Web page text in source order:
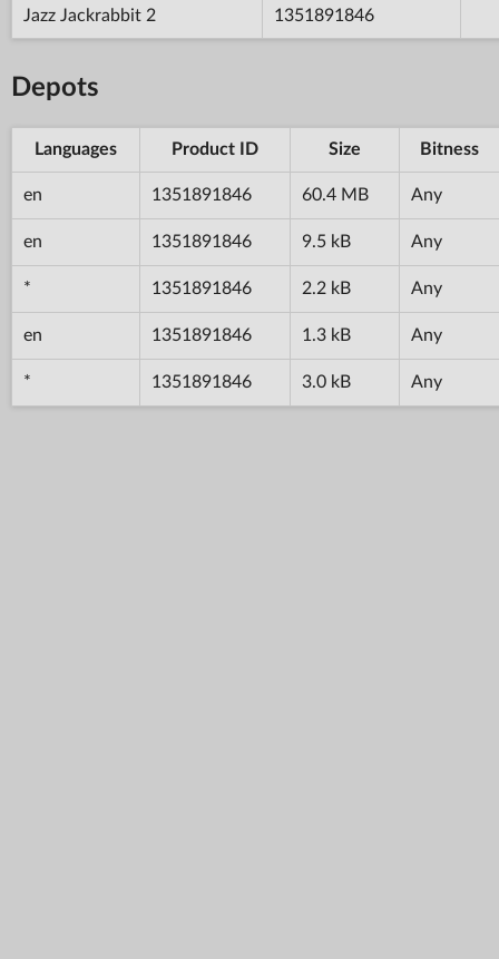
Jazz Jackrabbit 2 1351891846
Depots
Languages Product ID Size Bitness
en 1351891846 60.4 MB Any
en 1351891846 9.5 kB Any
* 1351891846 2.2 kB Any
en 1351891846 1.3 kB Any
* 1351891846 3.0 kB Any